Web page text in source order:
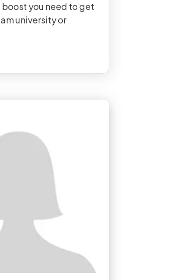
you need to get
university or